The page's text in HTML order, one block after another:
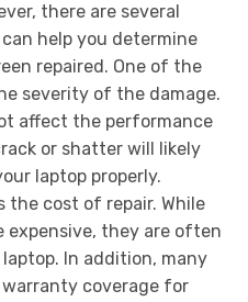
there are several
help you determine
repaired. One of the
severity of the damage.
affect the performance
or shatter will likely
laptop properly.
cost of repair. While
expensive, they are often
In addition, many
coverage for